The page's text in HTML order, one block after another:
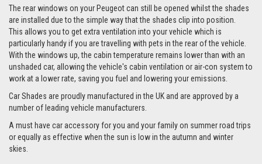
The rear windows on your Peugeot can still be opened whilst the shades
are installed due to the simple way that the shades clip into position.
This allows you to get extra ventilation into your vehicle which is
particularly handy if you are travelling with pets in the rear of the vehicle.
With the windows up, the cabin temperature remains lower than with an
unshaded car, allowing the vehicle's cabin ventilation or air-con system to
work at a lower rate, saving you fuel and lowering your emissions.
Car Shades are proudly manufactured in the UK and are approved by a
number of leading vehicle manufacturers.
A must have car accessory for you and your family on summer road trips
or equally as effective when the sun is low in the autumn and winter
skies.